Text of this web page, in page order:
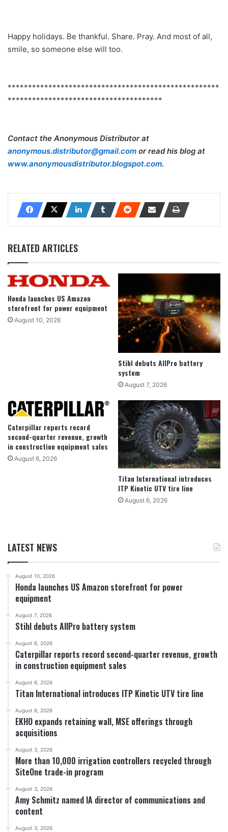
Happy holidays. Be thankful. Share. Pray. And most of all,
smile, so someone else will too.
****************************************************
**************************************
Contact the Anonymous Distributor at
anonymous.distributor@gmail.com or read his blog at
www.anonymousdistributor.blogspot.com.
RELATED ARTICLES
Honda launches US Amazon
storefront for power equipment
August 10, 2026
Stihl debuts AllPro battery
system
August 7, 2026
Caterpillar reports record
second-quarter revenue, growth
in construction equipment sales
August 6, 2026
Titan International introduces
ITP Kinetic UTV tire line
August 6, 2026
LATEST NEWS
August 10, 2026
Honda launches US Amazon storefront for power
equipment
August 7, 2026
Stihl debuts AllPro battery system
August 6, 2026
Caterpillar reports record second-quarter revenue, growth
in construction equipment sales
August 6, 2026
Titan International introduces ITP Kinetic UTV tire line
August 6, 2026
EKHO expands retaining wall, MSE offerings through
acquisitions
August 3, 2026
More than 10,000 irrigation controllers recycled through
SiteOne trade-in program
August 3, 2026
Amy Schmitz named IA director of communications and
content
August 3, 2026